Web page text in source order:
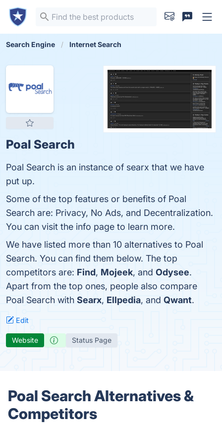
Search Engine Internet Search
Poal Search
Poal Search is an instance of searx that we have
put up.
Some of the top features or benefits of Poal
Search are: Privacy, No Ads, and Decentralization.
You can visit the info page to learn more.
We have listed more than 10 alternatives to Poal
Search. You can find them below. The top
competitors are: Find, Mojeek, and Odysee.
Apart from the top ones, people also compare
Poal Search with Searx, Ellpedia, and Qwant.
Edit
Website Status Page
Poal Search Alternatives &
Competitors